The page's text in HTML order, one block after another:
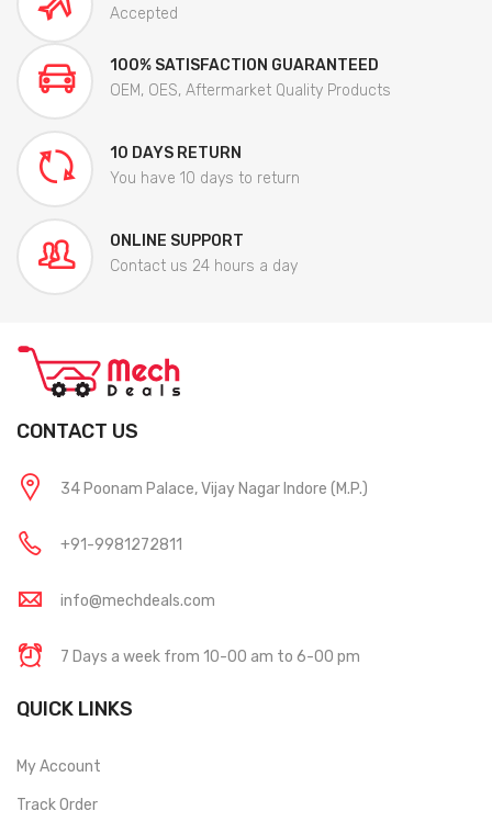
Accepted
100% SATISFACTION GUARANTEED
OEM, OES, Aftermarket Quality Products
10 DAYS RETURN
You have 10 days to return
ONLINE SUPPORT
Contact us 24 hours a day
CONTACT US
34 Poonam Palace, Vijay Nagar Indore (M.P.)
+91-9981272811
info@mechdeals.com
7 Days a week from 10-00 am to 6-00 pm
QUICK LINKS
My Account
Track Order